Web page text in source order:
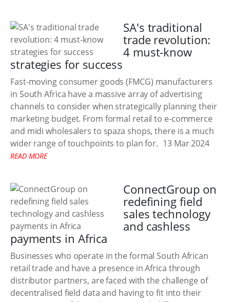
SA's traditional
trade revolution:
4 must-know
strategies for success
Fast-moving consumer goods (FMCG) manufacturers
in South Africa have a massive array of advertising
channels to consider when strategically planning their
marketing budget. From formal retail to e-commerce
and midi wholesalers to spaza shops, there is a much
wider range of touchpoints to plan for. 13 Mar 2024
READ MORE
ConnectGroup on
redefining field
sales technology
and cashless
payments in Africa
Businesses who operate in the formal South African
retail trade and have a presence in Africa through
distributor partners, are faced with the challenge of
decentralised field data and having to fit into their